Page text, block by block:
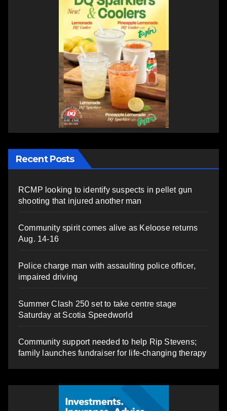
Recent Posts
RCMP looking to identify suspects in pellet gun
shooting that injured another man
Community spirit comes alive as Keloose returns
Aug. 14-16
Police charge man with assaulting police officer,
impaired driving
Summer Clash 250 set to take centre stage
Saturday at Scotia Speedworld
Community support needed to help Rip Stevens;
family launches fundraiser for life-changing therapy